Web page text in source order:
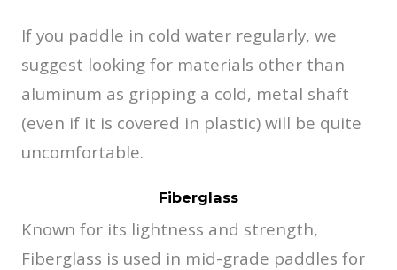
If you paddle in cold water regularly, we
suggest looking for materials other than
aluminum as gripping a cold, metal shaft
(even if it is covered in plastic) will be quite
uncomfortable.
Fiberglass
Known for its lightness and strength,
Fiberglass is used in mid-grade paddles for